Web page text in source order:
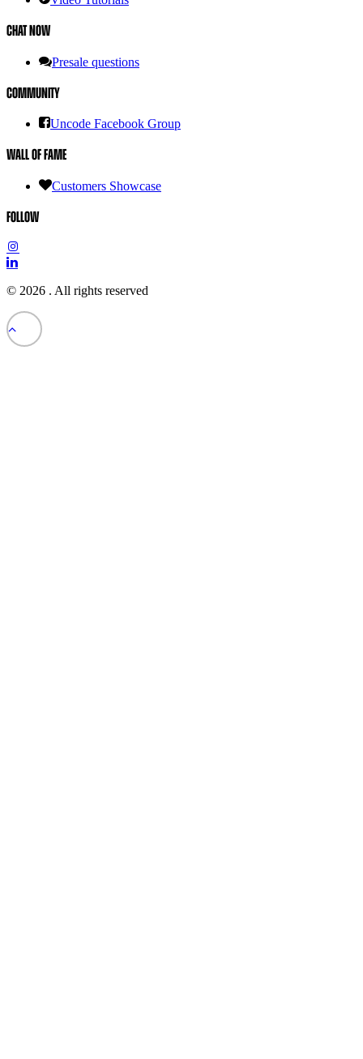
Chat Now
Presale questions
Community
Uncode Facebook Group
Wall of Fame
Customers Showcase
Follow
© 2026 . All rights reserved